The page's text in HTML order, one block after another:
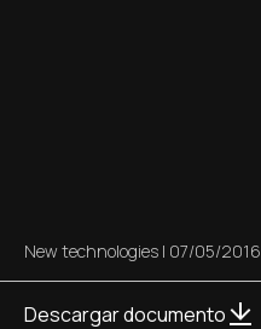
New technologies | 07/05/2016
Descargar documento